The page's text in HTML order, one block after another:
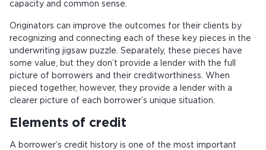
capacity and common sense.
Originators can improve the outcomes for their clients by
recognizing and connecting each of these key pieces in the
underwriting jigsaw puzzle. Separately, these pieces have
some value, but they don’t provide a lender with the full
picture of borrowers and their creditworthiness. When
pieced together, however, they provide a lender with a
clearer picture of each borrower’s unique situation.
Elements of credit
A borrower’s credit history is one of the most important